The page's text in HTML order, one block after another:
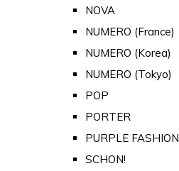
NOVA
NUMERO (France)
NUMERO (Korea)
NUMERO (Tokyo)
POP
PORTER
PURPLE FASHION
SCHON!